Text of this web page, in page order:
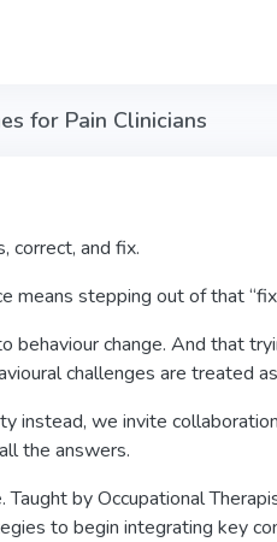
for Pain Clinicians
correct, and fix.
means stepping out of that
change. And that
challenges are treated
instead, we invite
the answers.
by Occupational
to begin integrating key